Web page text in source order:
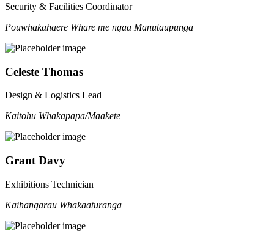
Security & Facilities Coordinator
Pouwhakahaere Whare me ngaa Manutaupunga
Celeste Thomas
Design & Logistics Lead
Kaitohu Whakapapa/Maakete
Grant Davy
Exhibitions Technician
Kaihangarau Whakaaturanga